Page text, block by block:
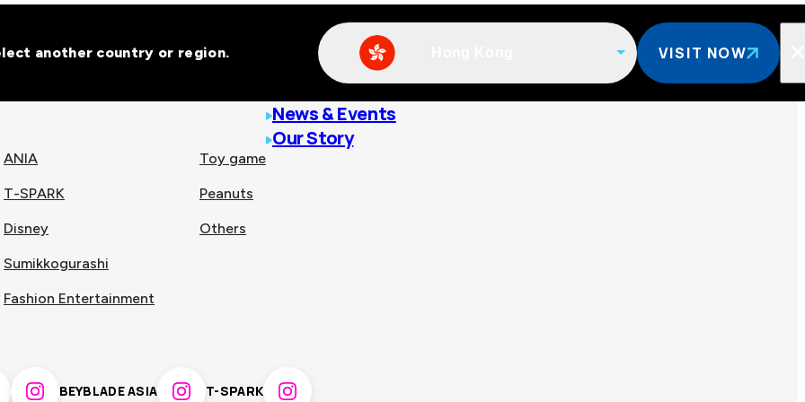
malls across
another country or region. VISIT NOW
ANIA
T-SPARK
Disney
Sumikkogurashi
Fashion Entertainment
Toy game
Peanuts
Others
News & Events
Our Story
BEYBLADE ASIA T-SPARK